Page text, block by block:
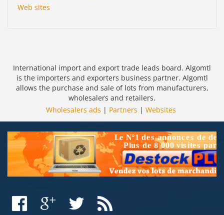
Web sites
International import and export trade leads board. Algomtl
is the importers and exporters business partner. Algomtl
allows the purchase and sale of lots from manufacturers,
wholesalers and retailers.
Wholesalers ads | Partners | Websites